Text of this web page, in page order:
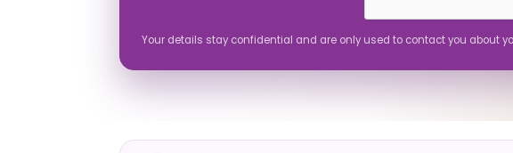
Your details stay confidential and are only used to contact you about